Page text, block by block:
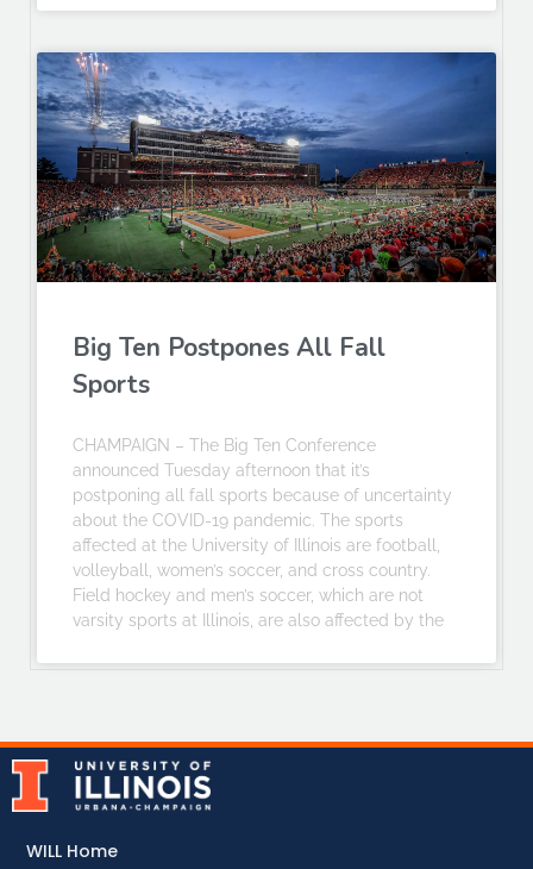
Big Ten Postpones All Fall
Sports
CHAMPAIGN – The Big Ten Conference
announced Tuesday afternoon that it’s
postponing all fall sports because of uncertainty
about the COVID-19 pandemic. The sports
affected at the University of Illinois are football,
volleyball, women’s soccer, and cross country.
Field hockey and men’s soccer, which are not
varsity sports at Illinois, are also affected by the
WILL Home